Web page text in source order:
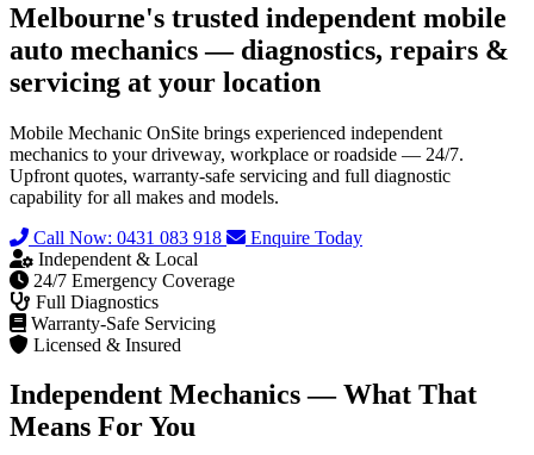
Melbourne's trusted independent mobile
auto mechanics — diagnostics, repairs &
servicing at your location
Mobile Mechanic OnSite brings experienced independent
mechanics to your driveway, workplace or roadside — 24/7.
Upfront quotes, warranty-safe servicing and full diagnostic
capability for all makes and models.
Call Now: 0431 083 918
Enquire Today
Independent & Local
24/7 Emergency Coverage
Full Diagnostics
Warranty-Safe Servicing
Licensed & Insured
Independent Mechanics — What That
Means For You